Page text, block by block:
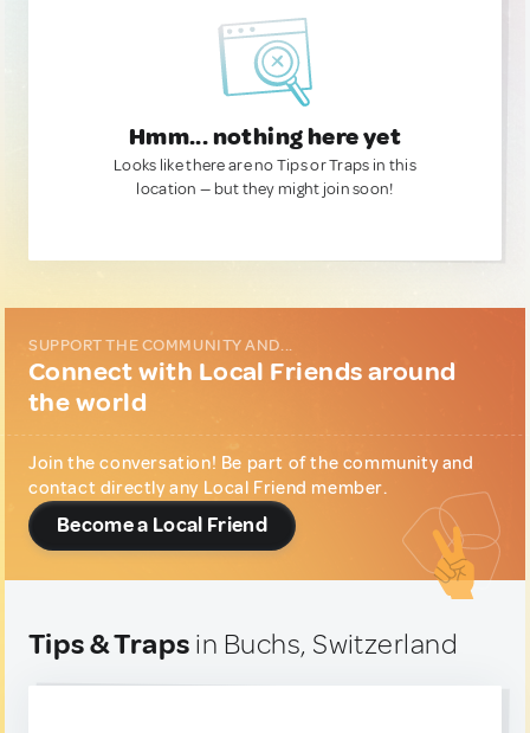
Hmm... nothing here yet
Looks like there are no Tips or Traps in this
location — but they might join soon!
SUPPORT THE COMMUNITY AND...
Connect with Local Friends around
the world
Join the conversation! Be part of the community and
contact directly any Local Friend member.
Become a Local Friend
Tips & Traps in Buchs, Switzerland